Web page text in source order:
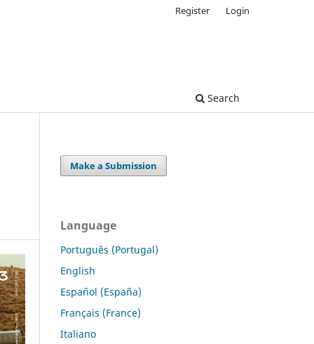
Search
Register Login
Make a Submission
Language
Português (Portugal)
English
Español (España)
Français (France)
Italiano